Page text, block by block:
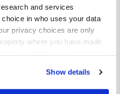
and services
in who uses your data
privacy choices are only
where you have made
Show details